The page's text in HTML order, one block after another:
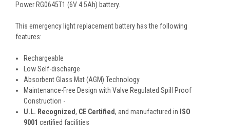
Power RG0645T1 (6V 4.5Ah) battery.
This emergency lightreplacement battery has the following
features:
Rechargeable
Low Self-discharge
Absorbent Glass Mat (AGM) Technology
Maintenance-Free Design with Valve Regulated Spill Proof
Construction -
U.L. Recognized, CE Certified, and manufactured in ISO
9001 certified facilities